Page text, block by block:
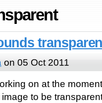
on 05 Oct 2011
on at the
to be